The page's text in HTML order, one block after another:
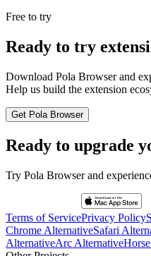
Free to try
Ready to try
Download Pola Browser and
Help us build the extension
Get Pola Browser
Ready to upgrade
Try Pola Browser and
Terms of ServicePrivacy Policy
Chrome AlternativeSafari
AlternativeArc Alternative